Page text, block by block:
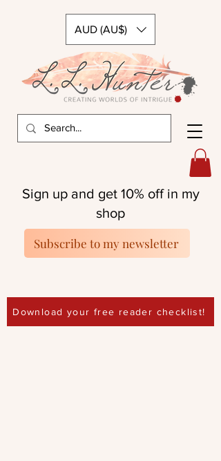
AUD (AU$)
Download your free reader checklist!
Sign up and get 10% off in my
shop
Subscribe to my newsletter